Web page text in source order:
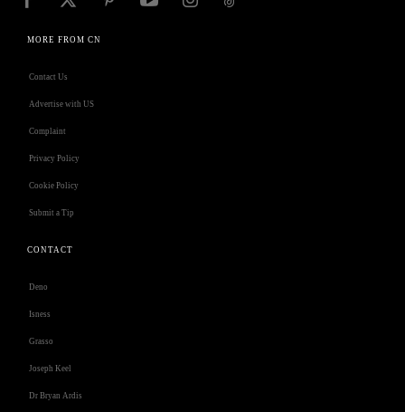
MORE FROM CN
Contact Us
Advertise with US
Complaint
Privacy Policy
Cookie Policy
Submit a Tip
CONTACT
Deno
Isness
Grasso
Joseph Keel
Dr Bryan Ardis